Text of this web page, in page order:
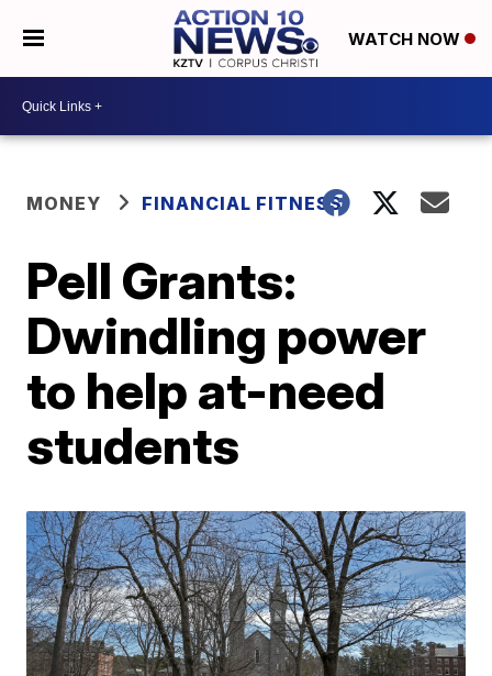
WATCH NOW
MONEY FINANCIAL FITNESS
Pell Grants:
Dwindling power
to help at-need
students